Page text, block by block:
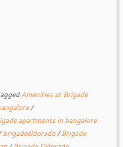
Amenities at Brigade
/
apartments in bangalore
/Brigade